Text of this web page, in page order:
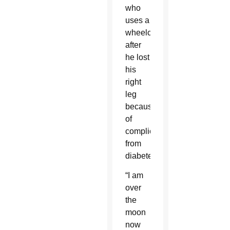
who
uses a
wheelchair
after
he lost
his
right
leg
because
of
complications
from
diabetes.
“I am
over
the
moon
now